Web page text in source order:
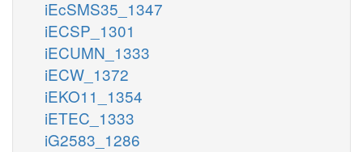
iEcSMS35_1347
iECSP_1301
iECUMN_1333
iECW_1372
iEKO11_1354
iETEC_1333
iG2583_1286